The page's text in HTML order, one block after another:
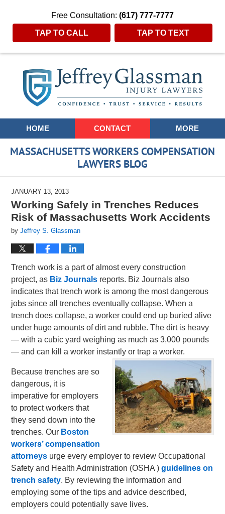
Free Consultation: (617) 777-7777
TAP TO CALL TAP TO TEXT
Navigation
HOME CONTACT MORE
MASSACHUSETTS WORKERS COMPENSATION
LAWYERS BLOG
JANUARY 13, 2013
Working Safely in Trenches Reduces
Risk of Massachusetts Work Accidents
byJeffrey S. Glassman
Trench work is a part of almost every construction
project, as Biz Journals reports. Biz Journals also
indicates that trench work is among the most dangerous
jobs since all trenches eventually collapse. When a
trench does collapse, a worker could end up buried alive
under huge amounts of dirt and rubble. The dirt is heavy
— with a cubic yard weighing as much as 3,000 pounds
— and can kill a worker instantly or trap a worker.
Because trenches are so
dangerous, it is
imperative for employers
to protect workers that
they send down into the
trenches. Our Boston
workers’ compensation
attorneys urge every employer to review Occupational
Safety and Health Administration (OSHA )guidelines on
trench safety. By reviewing the information and
employing some of the tips and advice described,
employers could potentially save lives.